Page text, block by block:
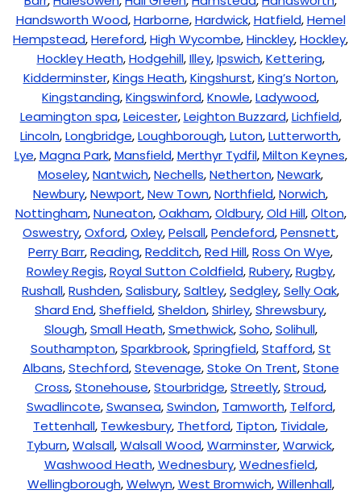
Handsworth Wood,Harborne,Hardwick,Hatfield,Hemel
Hempstead,Hereford,High Wycombe,Hinckley,Hockley,
Hockley Heath,Hodgehill,Illey,Ipswich,Kettering,
Kidderminster,Kings Heath,Kingshurst,King’s Norton,
Kingstanding,Kingswinford,Knowle,Ladywood,
Leamington spa,Leicester,Leighton Buzzard,Lichfield,
Lincoln,Longbridge,Loughborough,Luton,Lutterworth,
Lye,Magna Park,Mansfield,Merthyr Tydfil,Milton Keynes,
Moseley,Nantwich,Nechells,Netherton,Newark,
Newbury,Newport,New Town,Northfield,Norwich,
Nottingham,Nuneaton,Oakham,Oldbury,Old Hill,Olton,
Oswestry,Oxford,Oxley,Pelsall,Pendeford,Pensnett,
Perry Barr,Reading,Redditch,Red Hill,Ross On Wye,
Rowley Regis,Royal Sutton Coldfield,Rubery,Rugby,
Rushall,Rushden,Salisbury,Saltley,Sedgley,Selly Oak,
Shard End,Sheffield,Sheldon,Shirley,Shrewsbury,
Slough,Small Heath,Smethwick,Soho,Solihull,
Southampton,Sparkbrook,Springfield,Stafford,St
Albans,Stechford,Stevenage,Stoke On Trent,Stone
Cross,Stonehouse,Stourbridge,Streetly,Stroud,
Swadlincote,Swansea,Swindon, Tamworth, Telford,
Tettenhall, Tewkesbury, Thetford, Tipton, Tividale,
Tyburn,Walsall,Walsall Wood,Warminster,Warwick,
Washwood Heath,Wednesbury,Wednesfield,
Wellingborough,Welwyn,West Bromwich,Willenhall,